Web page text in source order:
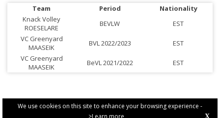
We use cookies on this site to enhance your browsing experience -
>Learn more
X
Team Period
Nationality
Knack Volley
ROESELARE
BEVLW
EST
VC Greenyard
MAASEIK
BVL 2022/2023
EST
VC Greenyard
MAASEIK
BeVL 2021/2022 EST